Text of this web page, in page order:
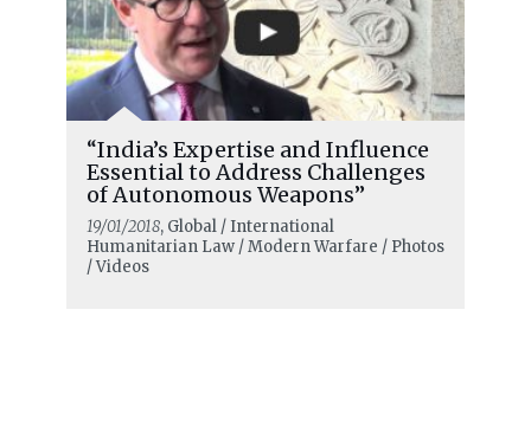
“India’s Expertise and Influence
Essential to Address Challenges
of Autonomous Weapons”
19/01/2018, Global / International
Humanitarian Law / Modern Warfare / Photos
/ Videos